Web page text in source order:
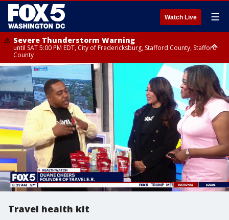
Watch Live ☰
Severe Thunderstorm Warning
until SAT 5:00 PM EDT, City of Fredericksburg, Stafford County, Stafford
County
Severe Thunderstorm Warning
until SAT 5:30 PM EDT, Charles County
Travel health kit